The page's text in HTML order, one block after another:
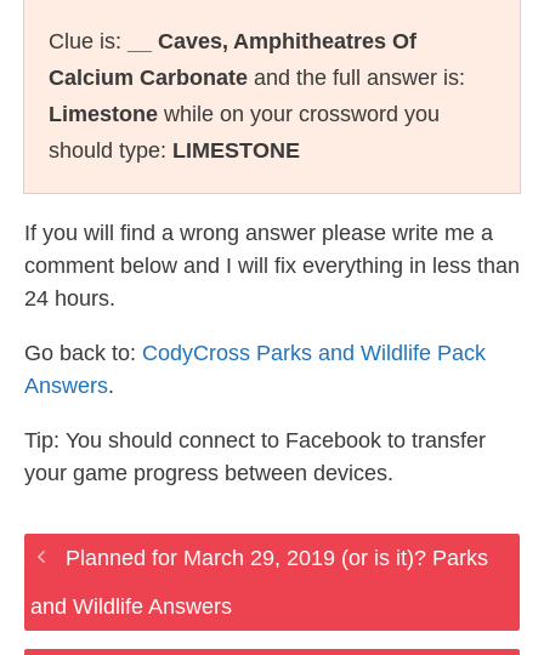
Clue is:
__ Caves, Amphitheatres Of
Calcium Carbonate and the full answer is:
Limestone while on your crossword you
should type: LIMESTONE
If you will find a wrong answer please write me a
comment below and I will fix everything in less than
24 hours.
Go back to: CodyCross Parks and Wildlife Pack
Answers.
Tip: You should connect to Facebook to transfer
your game progress between devices.
Planned for March 29, 2019 (or is it)? Parks
and Wildlife Answers